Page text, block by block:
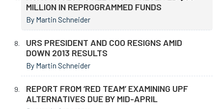
MILLION IN REPROGRAMMED FUNDS
By Martin Schneider
URS PRESIDENT AND COO RESIGNS AMID
DOWN 2013 RESULTS
By Martin Schneider
REPORT FROM ‘RED TEAM’ EXAMINING UPF
ALTERNATIVES DUE BY MID-APRIL